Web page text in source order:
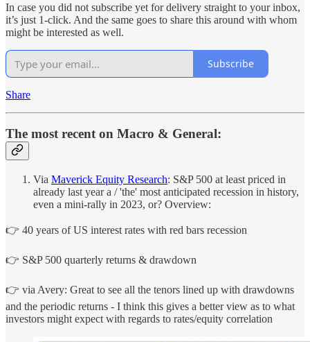
In case you did not subscribe yet for delivery straight to your inbox,
it’s just 1-click. And the same goes to share this around with whom
might be interested as well.
Subscribe
Share
The most recent on Macro & General:
Via Maverick Equity Research: S&P 500 at least priced in
already last year a / 'the' most anticipated recession in history,
even a mini-rally in 2023, or? Overview:
👉 40 years of US interest rates with red bars recession
👉 S&P 500 quarterly returns & drawdown
👉 via Avery: Great to see all the tenors lined up with drawdowns
and the periodic returns - I think this gives a better view as to what
investors might expect with regards to rates/equity correlation